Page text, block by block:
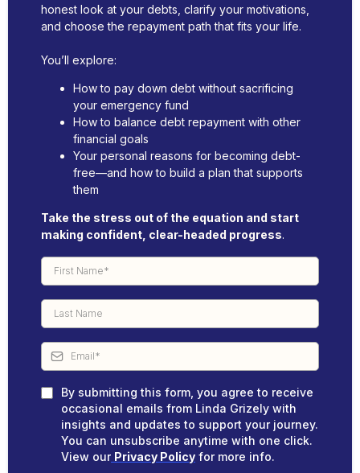
honest look at your debts, clarify your motivations,
and choose the repayment path that fits your life.
You’ll explore:
How to pay down debt without sacrificing
your emergency fund
How to balance debt repayment with other
financial goals
Your personal reasons for becoming debt-
free—and how to build a plan that supports
them
Take the stress out of the equation and start
making confident, clear-headed progress.
By submitting this form, you agree to receive
occasional emails from Linda Grizely with
insights and updates to support your journey.
You can unsubscribe anytime with one click.
View our Privacy Policy for more info.